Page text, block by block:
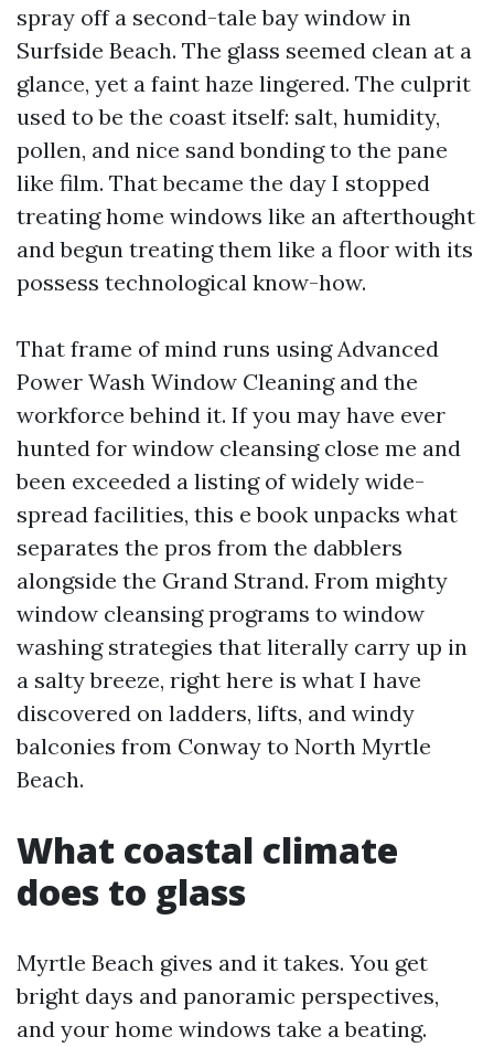
spray off a second-tale bay window in
Surfside Beach. The glass seemed clean at a
glance, yet a faint haze lingered. The culprit
used to be the coast itself: salt, humidity,
pollen, and nice sand bonding to the pane
like film. That became the day I stopped
treating home windows like an afterthought
and begun treating them like a floor with its
possess technological know-how.
That frame of mind runs using Advanced
Power Wash Window Cleaning and the
workforce behind it. If you may have ever
hunted for window cleansing close me and
been exceeded a listing of widely wide-
spread facilities, this e book unpacks what
separates the pros from the dabblers
alongside the Grand Strand. From mighty
window cleansing programs to window
washing strategies that literally carry up in
a salty breeze, right here is what I have
discovered on ladders, lifts, and windy
balconies from Conway to North Myrtle
Beach.
What coastal climate
does to glass
Myrtle Beach gives and it takes. You get
bright days and panoramic perspectives,
and your home windows take a beating.